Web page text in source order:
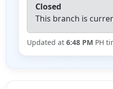
Closed
This branch is
Updated at 6:48 PM PH